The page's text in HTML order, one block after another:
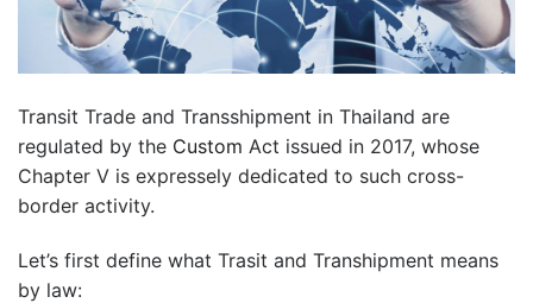
Transit Trade and Transshipment in Thailand are
regulated by the Custom Act issued in 2017, whose
Chapter V is expressely dedicated to such cross-
border activity.
Let’s first define what Trasit and Transhipment means
by law: